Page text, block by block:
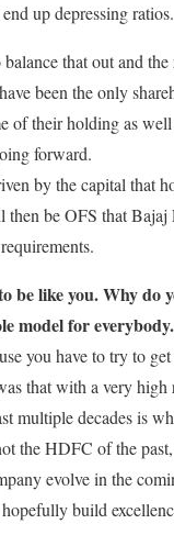
up depressing ratios.
that out and
been the only
of their holding as
forward.
by the capital that
then be OFS that
be like you. Why do
model for everybody.
you have to try to
that with a very high
multiple decades is
the HDFC of the
evolve in the
build